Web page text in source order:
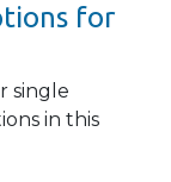
for
single
in this